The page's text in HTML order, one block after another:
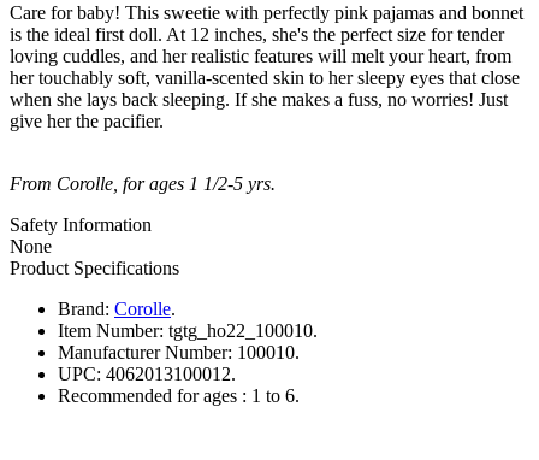
Care for baby! This sweetie with perfectly pink pajamas and bonnet
is the ideal first doll. At 12 inches, she's the perfect size for tender
loving cuddles, and her realistic features will melt your heart, from
her touchably soft, vanilla-scented skin to her sleepy eyes that close
when she lays back sleeping. If she makes a fuss, no worries! Just
give her the pacifier.
From Corolle, for ages 1 1/2-5 yrs.
Safety Information
None
Product Specifications
Brand: Corolle.
Item Number: tgtg_ho22_100010.
Manufacturer Number: 100010.
UPC: 4062013100012.
Recommended for ages : 1 to 6.